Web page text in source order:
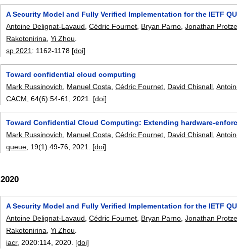
A Security Model and Fully Verified Implementation for the IETF
Antoine Delignat-Lavaud,Cédric Fournet, Bryan Parno,Jonathan
Rakotonirina,Yi Zhou.
sp 2021: 1162-1178 [doi]
Toward confidential cloud computing
Mark Russinovich
Manuel Costa ,Cédric Fournet David Chisnall ,
CACM , 64(6):54-61 2021. [doi]
Toward Confidential Cloud Computing: Extending hardware-
Mark Russinovich
Manuel Costa ,Cédric Fournet David Chisnall ,
queue , 19(1):49-76 2021. [doi]
2020
A Security Model and Fully Verified Implementation for the IETF
Antoine Delignat-Lavaud ,Cédric Fournet Bryan Parno ,Jonathan
Rakotonirina ,Yi Zhou
iacr, 2020:114 2020. [doi]